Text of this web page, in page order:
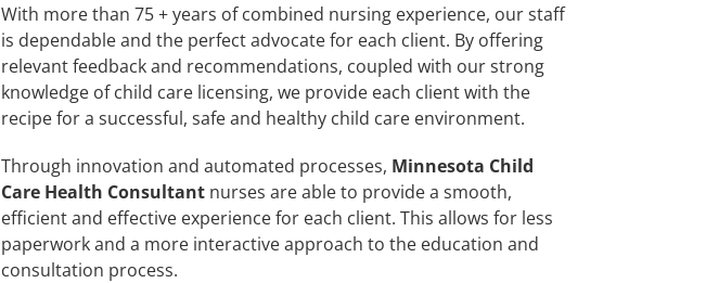
With more than 75 + years of combined nursing experience, our staff
is dependable and the perfect advocate for each client. By offering
relevant feedback and recommendations, coupled with our strong
knowledge of child care licensing, we provide each client with the
recipe for a successful, safe and healthy child care environment.
Through innovation and automated processes, Minnesota Child
Care Health Consultant nurses are able to provide a smooth,
efficient and effective experience for each client. This allows for less
paperwork and a more interactive approach to the education and
consultation process.